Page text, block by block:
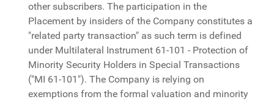
other subscribers. The participation in the
Placement by insiders of the Company constitutes a
"related party transaction" as such term is defined
under Multilateral Instrument 61-101 - Protection of
Minority Security Holders in Special Transactions
("MI 61-101"). The Company is relying on
exemptions from the formal valuation and minority